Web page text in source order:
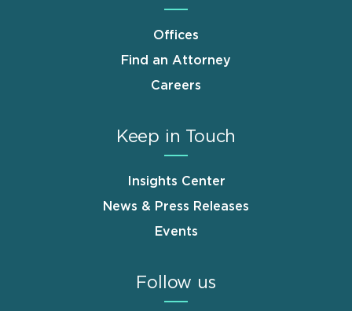
Offices
Find an Attorney
Careers
Keep in Touch
Insights Center
News & Press Releases
Events
Follow us